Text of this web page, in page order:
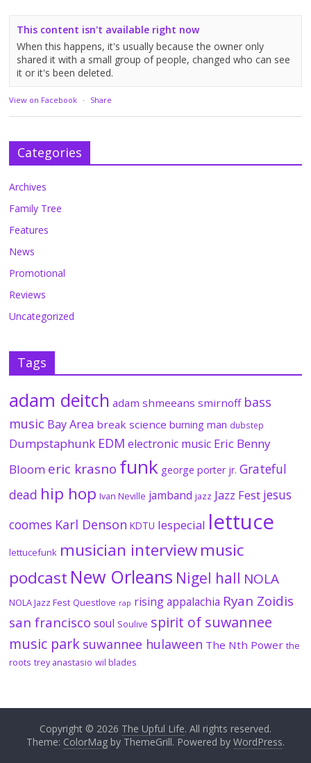
This content isn't available right now
When this happens, it's usually because the owner only
shared it with a small group of people, changed who can see
it or it's been deleted.
View on Facebook · Share
Categories
Archives
Family Tree
Features
News
Promotional
Reviews
Uncategorized
Tags
adam deitch adam shmeeans smirnoff bass
music Bay Area break science burning man dubstep
Dumpstaphunk EDM electronic music Eric Benny
Bloom eric krasno funk george porter jr. Grateful
dead hip hop Ivan Neville jamband jazz Jazz Fest jesus
coomes Karl Denson KDTU lespecial lettuce
lettucefunk musician interviewmusic
podcast New Orleans Nigel hall NOLA
NOLA Jazz Fest Questlove rap rising appalachia Ryan Zoidis
san francisco soul Soulive spirit of suwannee
music park suwannee hulaween The Nth Power the
roots trey anastasio wil blades
Copyright © 2026 The Upful Life. All rights reserved.
Theme: ColorMagby ThemeGrill. Powered by WordPress.